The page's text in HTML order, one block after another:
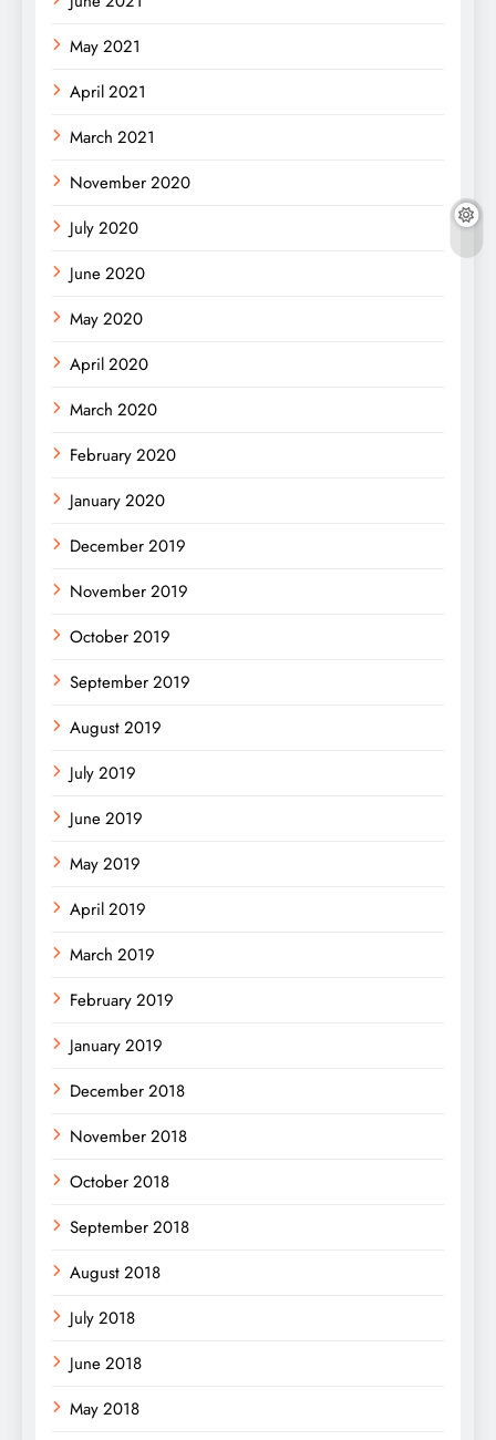
May 2021
April 2021
March 2021
November 2020
July 2020
June 2020
May 2020
April 2020
March 2020
February 2020
January 2020
December 2019
November 2019
October 2019
September 2019
August 2019
July 2019
June 2019
May 2019
April 2019
March 2019
February 2019
January 2019
December 2018
November 2018
October 2018
September 2018
August 2018
July 2018
June 2018
May 2018